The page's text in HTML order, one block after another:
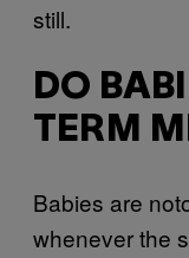
still.
DO
TERM
Babies are
whenever the